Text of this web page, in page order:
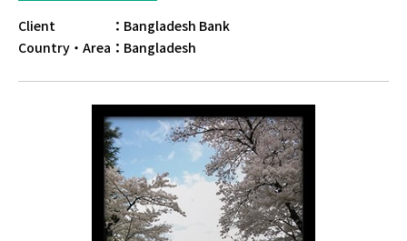
Client ： Bangladesh Bank
Country・Area ： Bangladesh